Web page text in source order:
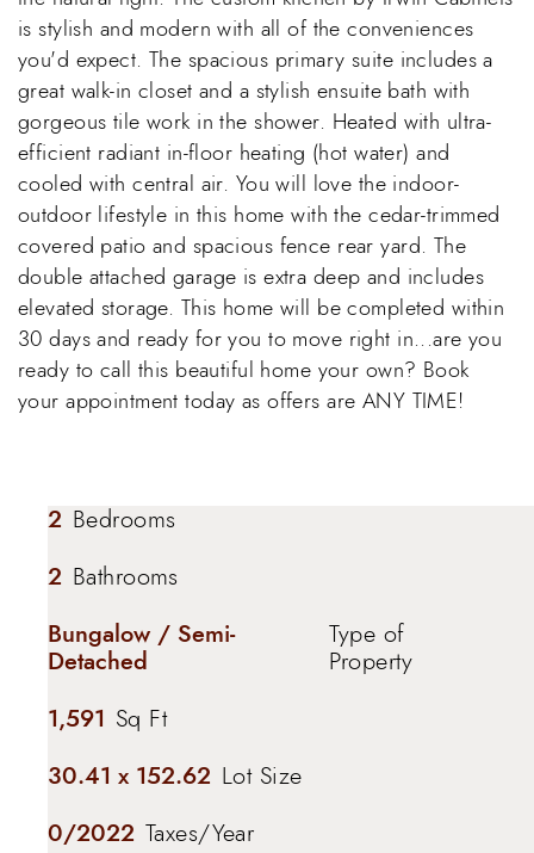
is stylish and modern with all of the conveniences
you'd expect. The spacious primary suite includes a
great walk-in closet and a stylish ensuite bath with
gorgeous tile work in the shower. Heated with ultra-
efficient radiant in-floor heating (hot water) and
cooled with central air. You will love the indoor-
outdoor lifestyle in this home with the cedar-trimmed
covered patio and spacious fence rear yard. The
double attached garage is extra deep and includes
elevated storage. This home will be completed within
30 days and ready for you to move right in...are you
ready to call this beautiful home your own? Book
your appointment today as offers are ANY TIME!
2 Bedrooms
2 Bathrooms
Bungalow / Semi-
Detached
Type of
Property
1,591 Sq Ft
30.41 x 152.62 Lot Size
0/2022 Taxes/Year